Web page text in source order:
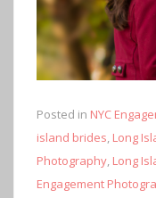
Posted in NYC
island brides, Long
Photography, Long
Engagement